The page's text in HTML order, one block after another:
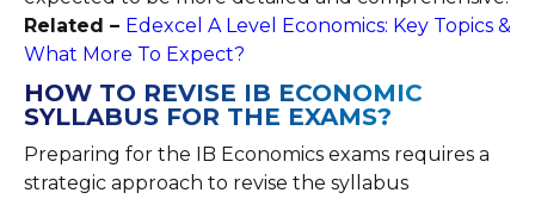
Related – Edexcel A Level Economics: Key Topics &
What More To Expect?
HOW TO REVISE IB ECONOMIC
SYLLABUS FOR THE EXAMS?
Preparing for the IB Economics exams requires a
strategic approach to revise the syllabus